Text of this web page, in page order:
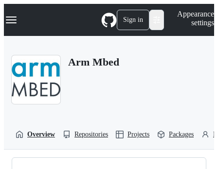
k
p
Navigation Menu Sign in
Appearance
settings
Arm Mbed
Overview Repositories Projects Packages